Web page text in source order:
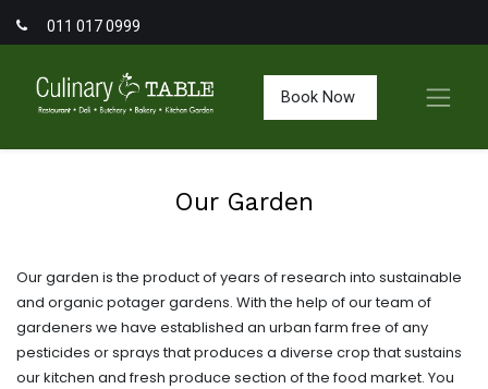
011 017 0999
Book Now
Our Garden
Our garden is the product of years of research into sustainable
and organic potager gardens. With the help of our team of
gardeners we have established an urban farm free of any
pesticides or sprays that produces a diverse crop that sustains
our kitchen and fresh produce section of the food market. You